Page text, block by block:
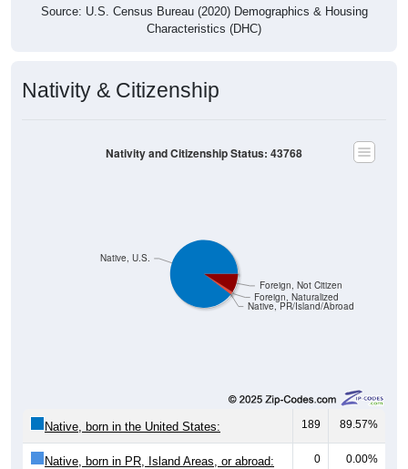
Source: U.S. Census Bureau (2020) Demographics & Housing
Characteristics (DHC)
Nativity & Citizenship
Native, PR/Island/Abroad
Foreign, Naturalized
Foreign, Not Citizen
Native, U.S.
Nativity and Citizenship Status: 43768
Native, born in the United States: 189 89.57%
Native, born in PR, Island Areas, or abroad: 0 0.00%